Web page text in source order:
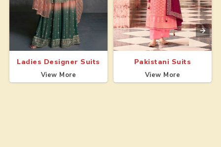
Ladies Designer Suits
View More
Pakistani Suits
View More